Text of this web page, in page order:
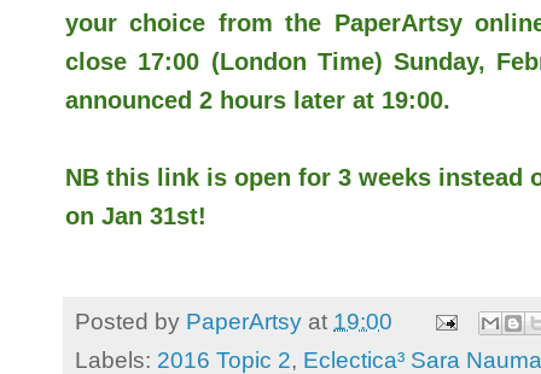
your choice from the PaperArtsy
close 17:00 (London Time) Sunday,
announced 2 hours later at 19:00.
NB this link is open for 3 weeks instead
on Jan 31st!
Posted by PaperArtsy at 19:00
Labels: 2016 Topic 2, Eclectica³ Sara